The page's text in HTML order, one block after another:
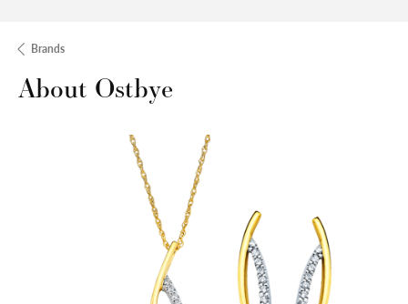
Brands
About Ostbye